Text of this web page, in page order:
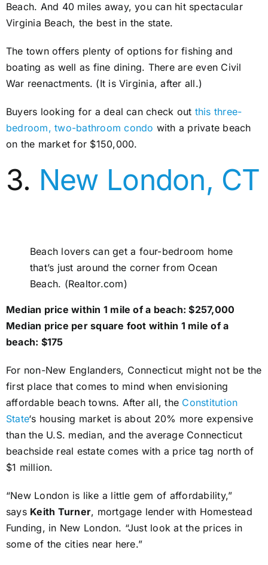
Beach. And 40 miles away, you can hit spectacular
Virginia Beach, the best in the state.
The town offers plenty of options for fishing and
boating as well as fine dining. There are even Civil
War reenactments. (It is Virginia, after all.)
Buyers looking for a deal can check out this three-
bedroom, two-bathroom condo with a private beach
on the market for $150,000.
3. New London, CT
Beach lovers can get a four-bedroom home
that’s just around the corner from Ocean
Beach. (Realtor.com)
Median price within 1 mile of a beach: $257,000
Median price per square foot within 1 mile of a
beach: $175
For non-New Englanders, Connecticut might not be the
first place that comes to mind when envisioning
affordable beach towns. After all, the Constitution
State‘s housing market is about 20% more expensive
than the U.S. median, and the average Connecticut
beachside real estate comes with a price tag north of
$1 million.
“New London is like a little gem of affordability,”
says Keith Turner, mortgage lender with Homestead
Funding, in New London. “Just look at the prices in
some of the cities near here.”